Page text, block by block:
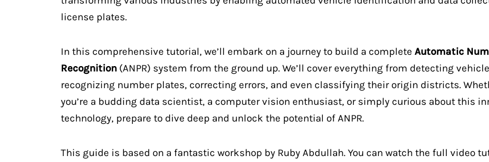
license plates.
In this comprehensive tutorial, we’ll embark on a journey to build a complete Automatic
Recognition (ANPR) system from the ground up. We’ll cover everything from detecting
recognizing number plates, correcting errors, and even classifying their origin districts.
you’re a budding data scientist, a computer vision enthusiast, or simply curious about this
technology, prepare to dive deep and unlock the potential of ANPR.
This guide is based on a fantastic workshop by Ruby Abdullah. You can watch the full video